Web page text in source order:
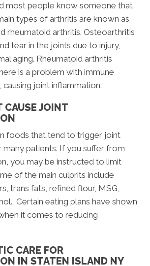
most people know someone that
types of arthritis are known as
rheumatoid arthritis. Osteoarthritis
tear in the joints due to injury,
aging. Rheumatoid arthritis
is a problem with immune
joint inflammation.
CAUSE JOINT
foods that tend to trigger joint
patients. If you suffer from
you may be instructed to limit
of the main culprits include
trans fats, refined flour, MSG,
Certain eating plans have shown
it comes to reducing
CARE FOR
IN STATEN ISLAND NY